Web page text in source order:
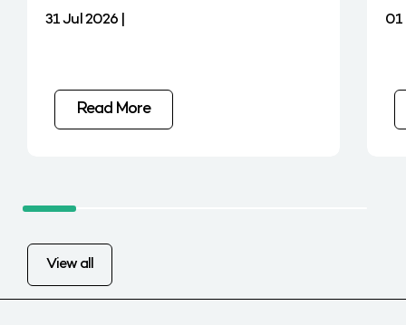
31 Jul 2026 |
Read More
01
View all